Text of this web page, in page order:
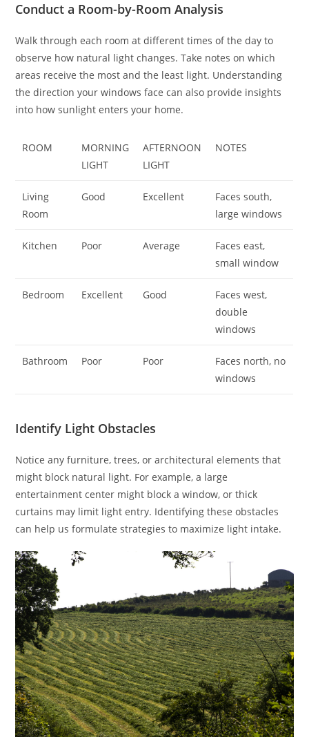
Conduct a Room-by-Room Analysis
Walk through each room at different times of the day to
observe how natural light changes. Take notes on which
areas receive the most and the least light. Understanding
the direction your windows face can also provide insights
into how sunlight enters your home.
ROOM
MORNING
LIGHT
AFTERNOON
LIGHT
NOTES
Living
Room
Good Excellent
Faces south,
large windows
Kitchen Poor Average
Faces east,
small window
Bedroom Excellent Good
Faces west,
double
windows
Bathroom Poor Poor
Faces north, no
windows
Identify Light Obstacles
Notice any furniture, trees, or architectural elements that
might block natural light. For example, a large
entertainment center might block a window, or thick
curtains may limit light entry. Identifying these obstacles
can help us formulate strategies to maximize light intake.